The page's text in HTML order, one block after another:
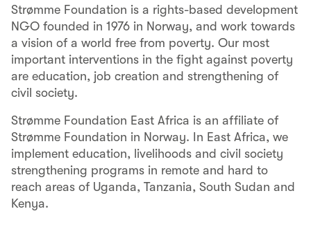
Strømme Foundation is a rights-based development
NGO founded in 1976 in Norway, and work towards
a vision of a world free from poverty. Our most
important interventions in the fight against poverty
are education, job creation and strengthening of
civil society.
Strømme Foundation East Africa is an affiliate of
Strømme Foundation in Norway. In East Africa, we
implement education, livelihoods and civil society
strengthening programs in remote and hard to
reach areas of Uganda, Tanzania, South Sudan and
Kenya.